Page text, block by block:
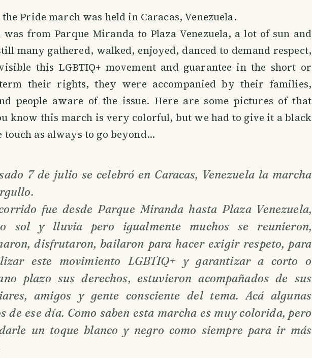
the Pride march was held in Caracas, Venezuela.
was from Parque Miranda to Plaza Venezuela, a lot of sun and
many gathered, walked, enjoyed, danced to demand respect,
this LGBTIQ+ movement and guarantee in the short or
their rights, they were accompanied by their families,
people aware of the issue. Here are some pictures of that
know this march is very colorful, but we had to give it a black
touch as always to go beyond...
7 de julio se celebró en Caracas, Venezuela la marcha
fue desde Parque Miranda hasta Plaza Venezuela,
sol y lluvia pero igualmente muchos se reunieron,
disfrutaron, bailaron para hacer exigir respeto, para
este movimiento LGBTIQ+ y garantizar a corto o
plazo sus derechos, estuvieron acompañados de sus
amigos y gente consciente del tema. Acá algunas
de ese día. Como saben esta marcha es muy colorida, pero
un toque blanco y negro como siempre para ir más